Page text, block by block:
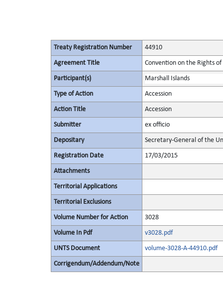
Treaty Registration Number 44910
Agreement Title Convention on the Rights
Participant(s) Marshall Islands
Type of Action Accession
Action Title Accession
Submitter ex officio
Depositary Secretary-General of the
Registration Date 17/03/2015
Attachments
Territorial Applications
Territorial Exclusions
Volume Number for Action 3028
Volume In Pdf v3028.pdf
UNTS Document volume-3028-A-44910.pdf
Corrigendum/Addendum/Note